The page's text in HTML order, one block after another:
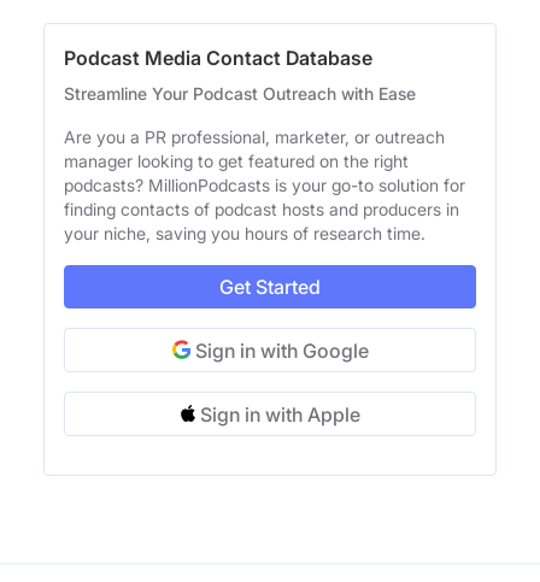
Podcast Media Contact Database
Streamline Your Podcast Outreach with Ease
Are you a PR professional, marketer, or outreach
manager looking to get featured on the right
podcasts? MillionPodcasts is your go-to solution for
finding contacts of podcast hosts and producers in
your niche, saving you hours of research time.
Get Started
Sign in with Google
Sign in with Apple